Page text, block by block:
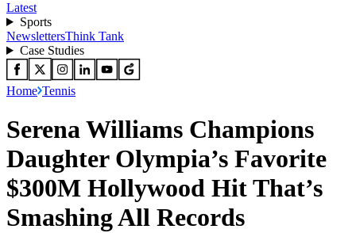
Latest
Sports
NewslettersThink Tank
Case Studies
Home Tennis
Serena Williams Champions
Daughter Olympia’s Favorite
$300M Hollywood Hit That’s
Smashing All Records